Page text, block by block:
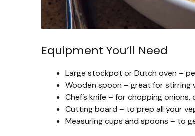
Equipment You’ll Need
Large stockpot or Dutch oven –
Wooden spoon – great for
Chef’s knife – for chopping
Cutting board – to prep all your
Measuring cups and spoons – to